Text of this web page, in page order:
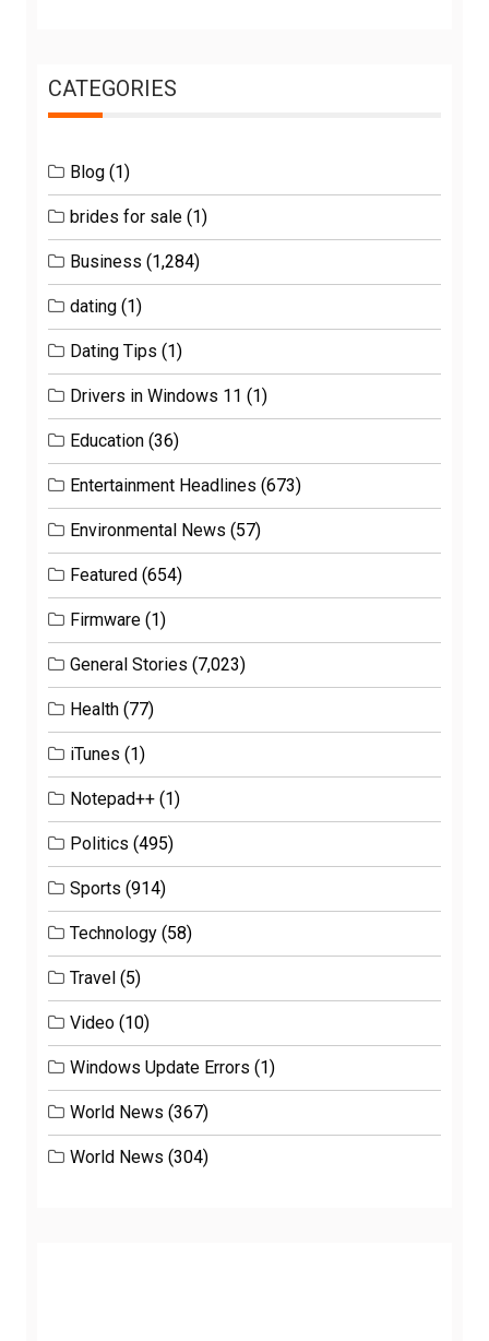
CATEGORIES
Blog (1)
brides for sale (1)
Business (1,284)
dating (1)
Dating Tips (1)
Drivers in Windows 11 (1)
Education (36)
Entertainment Headlines (673)
Environmental News (57)
Featured (654)
Firmware (1)
General Stories (7,023)
Health (77)
iTunes (1)
Notepad++ (1)
Politics (495)
Sports (914)
Technology (58)
Travel (5)
Video (10)
Windows Update Errors (1)
World News (367)
World News (304)